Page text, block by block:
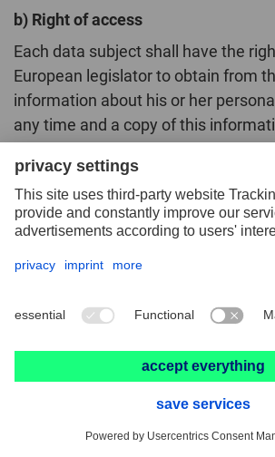
b) Right of access
Each data subject shall have the
European legislator to obtain from
information about his or her
any time and a copy of this
regulations grant the data subject
following information:
the purposes of the processing;
the categories of personal data
whom the personal data have
disclosed, in particular
countries or international
where possible, the envisaged
the personal data will be stored,